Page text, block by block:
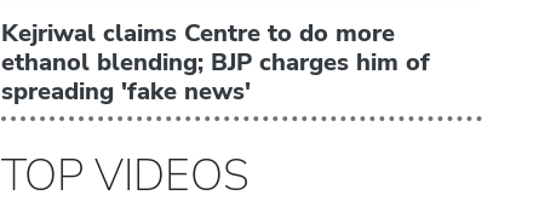
Kejriwal claims Centre to do more
ethanol blending; BJP charges him of
spreading 'fake news'
TOP VIDEOS